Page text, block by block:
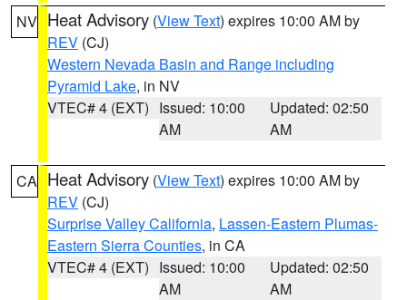
NV Heat Advisory (View Text) expires 10:00 AM by
REV (CJ)
Western Nevada Basin and Range including
Pyramid Lake, in NV
VTEC# 4 (EXT) Issued: 10:00
AM
Updated: 02:50
AM
CA Heat Advisory (View Text) expires 10:00 AM by
REV (CJ)
Surprise Valley California, Lassen-Eastern Plumas-
Eastern Sierra Counties, in CA
VTEC# 4 (EXT) Issued: 10:00
AM
Updated: 02:50
AM